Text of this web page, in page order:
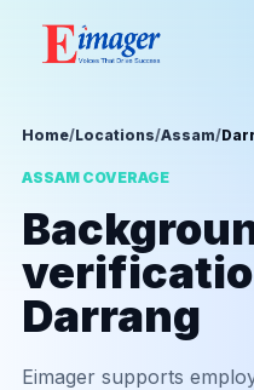
Home/Locations/Assam/
ASSAM COVERAGE
Darrang
Eimager supports